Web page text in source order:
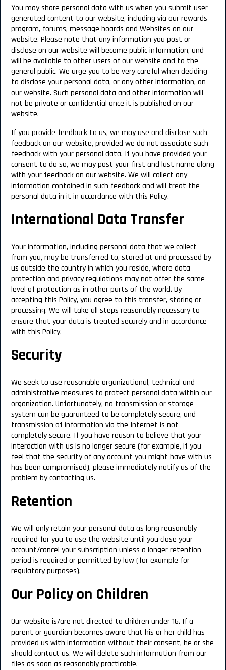
You may share personal data with us when you submit user
generated content to our website, including via our rewards
program, forums, message boards and Websites on our
website. Please note that any information you post or
disclose on our website will become public information, and
will be available to other users of our website and to the
general public. We urge you to be very careful when deciding
to disclose your personal data, or any other information, on
our website. Such personal data and other information will
not be private or confidential once it is published on our
website.
If you provide feedback to us, we may use and disclose such
feedback on our website, provided we do not associate such
feedback with your personal data. If you have provided your
consent to do so, we may post your first and last name along
with your feedback on our website. We will collect any
information contained in such feedback and will treat the
personal data in it in accordance with this Policy.
International Data Transfer
Your information, including personal data that we collect
from you, may be transferred to, stored at and processed by
us outside the country in which you reside, where data
protection and privacy regulations may not offer the same
level of protection as in other parts of the world. By
accepting this Policy, you agree to this transfer, storing or
processing. We will take all steps reasonably necessary to
ensure that your data is treated securely and in accordance
with this Policy.
Security
We seek to use reasonable organizational, technical and
administrative measures to protect personal data within our
organization. Unfortunately, no transmission or storage
system can be guaranteed to be completely secure, and
transmission of information via the Internet is not
completely secure. If you have reason to believe that your
interaction with us is no longer secure (for example, if you
feel that the security of any account you might have with us
has been compromised), please immediately notify us of the
problem by contacting us.
Retention
We will only retain your personal data as long reasonably
required for you to use the website until you close your
account/cancel your subscription unless a longer retention
period is required or permitted by law (for example for
regulatory purposes).
Our Policy on Children
Our website is/are not directed to children under 16. If a
parent or guardian becomes aware that his or her child has
provided us with information without their consent, he or she
should contact us. We will delete such information from our
files as soon as reasonably practicable.